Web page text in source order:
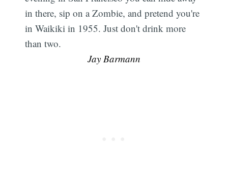
in there, sip on a Zombie, and pretend you're
in Waikiki in 1955. Just don't drink more
than two. 
Jay Barmann